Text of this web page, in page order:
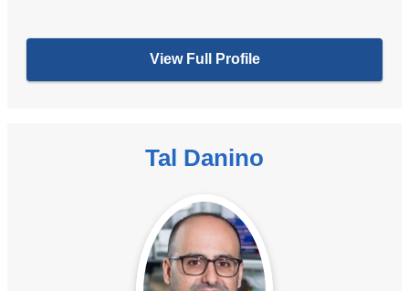
View Full Profile
Tal Danino